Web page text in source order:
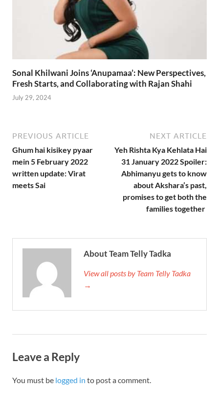
Sonal Khilwani Joins ‘Anupamaa’: New Perspectives,
Fresh Starts, and Collaborating with Rajan Shahi
July 29, 2024
PREVIOUS ARTICLE
Ghum hai kisikey pyaar
mein 5 February 2022
written update: Virat
meets Sai
NEXT ARTICLE
Yeh Rishta Kya Kehlata Hai
31 January 2022 Spoiler:
Abhimanyu gets to know
about Akshara’s past,
promises to get both the
families together
About Team Telly Tadka
View all posts by Team Telly Tadka
→
Leave a Reply
You must be logged in to post a comment.